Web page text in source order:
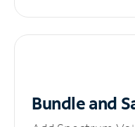
Bundle and